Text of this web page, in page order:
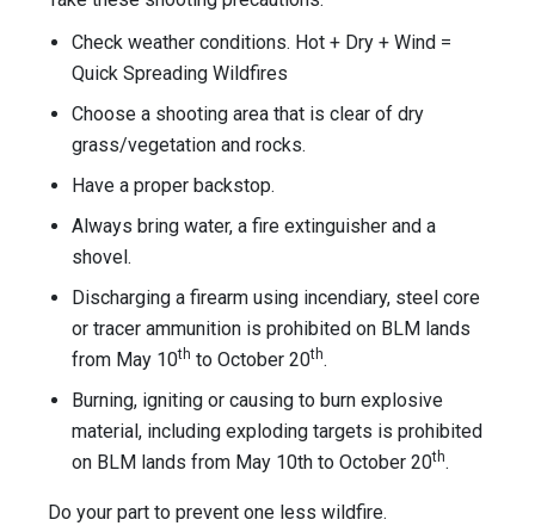
Check weather conditions. Hot + Dry + Wind =
Quick Spreading Wildfires
Choose a shooting area that is clear of dry
grass/vegetation and rocks.
Have a proper backstop.
Always bring water, a fire extinguisher and a
shovel.
Discharging a firearm using incendiary, steel core
or tracer ammunition is prohibited on BLM lands
from May 10th to October 20th.
Burning, igniting or causing to burn explosive
material, including exploding targets is prohibited
on BLM lands from May 10th to October 20th.
Do your part to prevent one less wildfire.